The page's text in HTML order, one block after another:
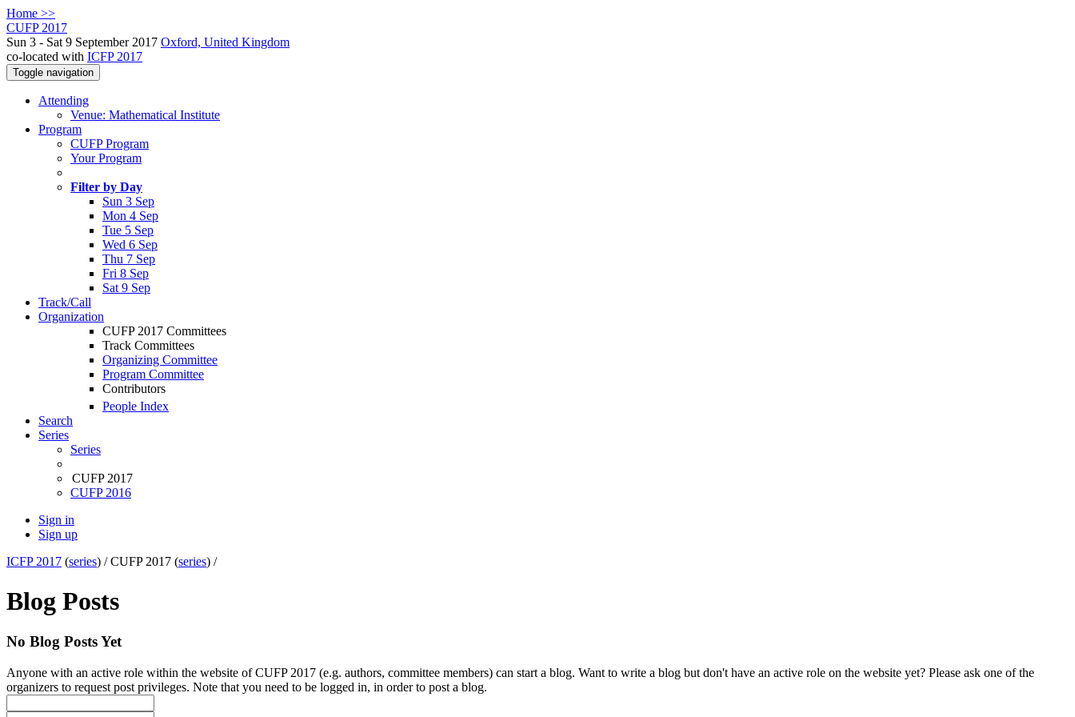
Home >>
CUFP 2017
Sun 3 - Sat 9 September 2017 Oxford, United Kingdom
co-located with ICFP 2017
Toggle navigation
Attending
Venue: Mathematical Institute
Program
CUFP Program
Your Program
Filter by Day
Sun 3 Sep
Mon 4 Sep
Tue 5 Sep
Wed 6 Sep
Thu 7 Sep
Fri 8 Sep
Sat 9 Sep
Track/Call
Organization
CUFP 2017 Committees
Track Committees
Organizing Committee
Program Committee
Contributors
People Index
Search
Series
Series
CUFP 2017
CUFP 2016
Sign in
Sign up
ICFP 2017 (series) /CUFP 2017 (series) /
Blog Posts
No Blog Posts Yet
Anyone with an active role within the website of CUFP 2017 (e.g. authors, committee members) can start a blog. Want to write a blog but don't have an active role on the website yet? Please ask one of the
organizers to request post privileges. Note that you need to be logged in, in order to post a blog.